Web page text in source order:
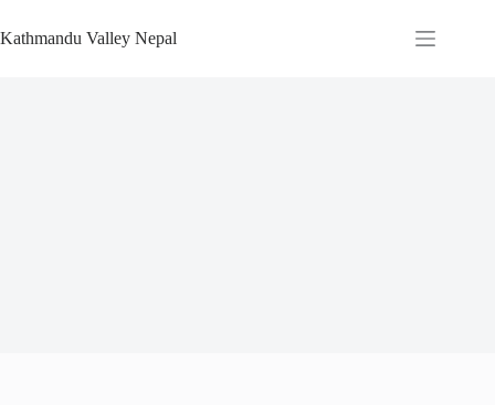
to
content
Kathmandu Valley Nepal